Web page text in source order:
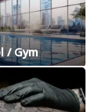
/ Gym